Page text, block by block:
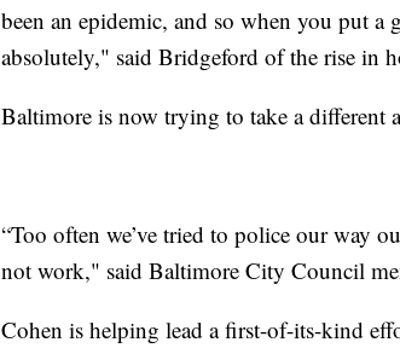
been an epidemic, and so when you put
absolutely," said Bridgeford of the rise in
Baltimore is now trying to take a different
“Too often we’ve tried to police our way
not work," said Baltimore City Council
Cohen is helping lead a first-of-its-kind